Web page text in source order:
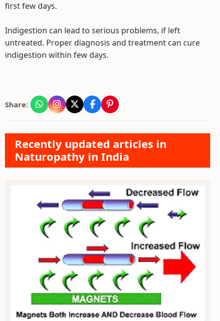
first few days.
Indigestion can lead to serious problems, if left
untreated. Proper diagnosis and treatment can cure
indigestion within few days.
Share:
Recently updated articles in
Naturopathy in India